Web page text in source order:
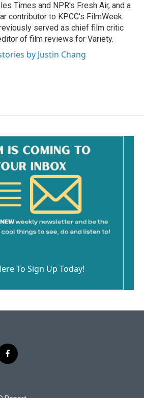
Times and NPR's Fresh Air, and a
contributor to KPCC's FilmWeek.
served as chief film critic
of film reviews for Variety.
by Justin Chang
To Sign Up Today!
f
a
b